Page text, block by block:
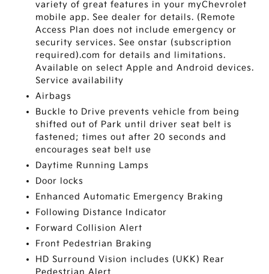
variety of great features in your myChevrolet
mobile app. See dealer for details. (Remote
Access Plan does not include emergency or
security services. See onstar (subscription
required).com for details and limitations.
Available on select Apple and Android devices.
Service availability
Airbags
Buckle to Drive prevents vehicle from being
shifted out of Park until driver seat belt is
fastened; times out after 20 seconds and
encourages seat belt use
Daytime Running Lamps
Door locks
Enhanced Automatic Emergency Braking
Following Distance Indicator
Forward Collision Alert
Front Pedestrian Braking
HD Surround Vision includes (UKK) Rear